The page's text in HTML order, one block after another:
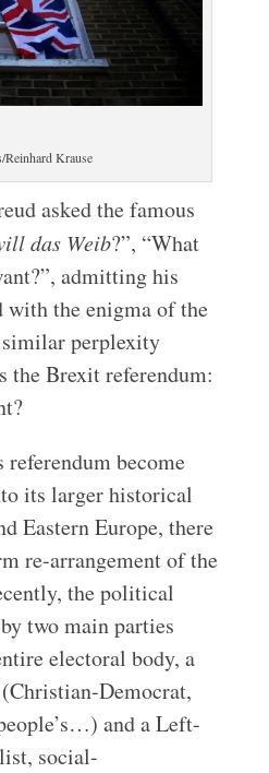
Reinhard Krause
asked the famous
das Weib?”, “What
admitting his
the enigma of the
perplexity
the Brexit referendum:
become
its larger historical
Eastern Europe, there
re-arrangement of the
the political
two main parties
electoral body, a
Democrat,
and a Left-
social-